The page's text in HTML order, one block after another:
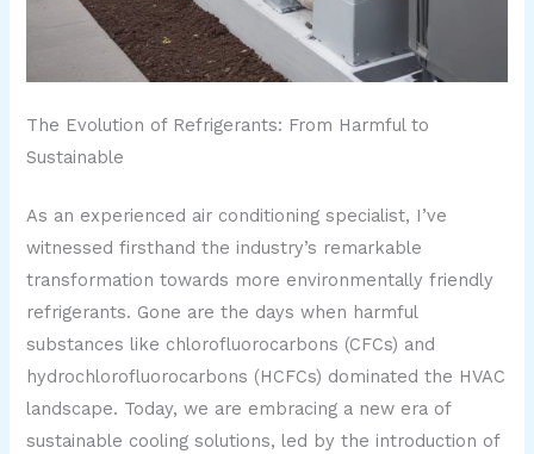
The Evolution of Refrigerants: From Harmful to
Sustainable
As an experienced air conditioning specialist, I’ve
witnessed firsthand the industry’s remarkable
transformation towards more environmentally friendly
refrigerants. Gone are the days when harmful
substances like chlorofluorocarbons (CFCs) and
hydrochlorofluorocarbons (HCFCs) dominated the HVAC
landscape. Today, we are embracing a new era of
sustainable cooling solutions, led by the introduction of